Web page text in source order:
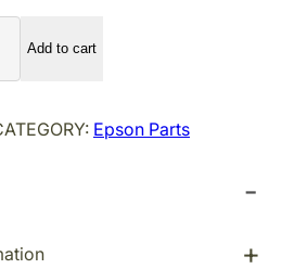
p
c
Add to cart
Epson Parts